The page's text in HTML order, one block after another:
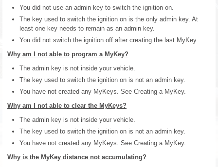
You did not use an admin key to switch the ignition on.
The key used to switch the ignition on is the only admin key. At
least one key needs to remain as an admin key.
You did not switch the ignition off after creating the last MyKey.
Why am I not able to program a MyKey?
The admin key is not inside your vehicle.
The key used to switch the ignition on is not an admin key.
You have not created any MyKeys. See Creating a MyKey.
Why am I not able to clear the MyKeys?
The admin key is not inside your vehicle.
The key used to switch the ignition on is not an admin key.
You have not created any MyKeys. See Creating a MyKey.
Why is the MyKey distance not accumulating?